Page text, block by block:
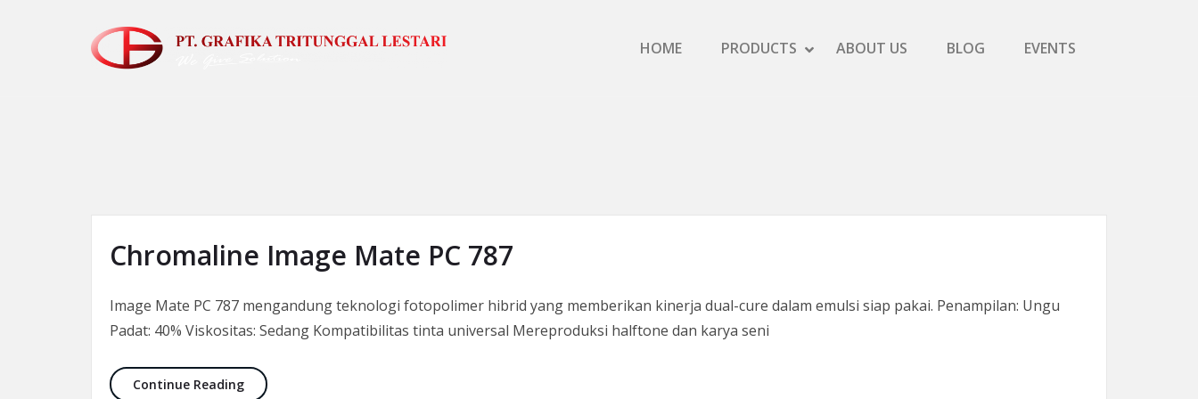
HOME
PRODUCTS SHOW PRODUCTS SUBMENU
HIDE PRODUCTS SUBMENU
SHOW SCREEN PRINTING SUBMENU
HIDE SCREEN PRINTING SUBMENU
ABOUT US BLOG EVENTS
Chromaline Image Mate PC 787
Image Mate PC 787 mengandung teknologi fotopolimer hibrid yang memberikan kinerja dual-cure dalam emulsi siap pakai. Penampilan: Ungu
Padat: 40% Viskositas: Sedang Kompatibilitas tinta universal Mereproduksi halftone dan karya seni
Continue ReadingChromaline Image Mate PC 787